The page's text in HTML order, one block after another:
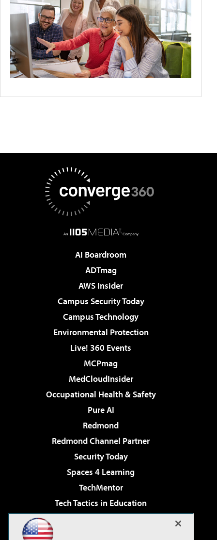
AI Boardroom
ADTmag
AWS Insider
Campus Security Today
Campus Technology
Environmental Protection
Live! 360 Events
MCPmag
MedCloudInsider
Occupational Health & Safety
Pure AI
Redmond
Redmond Channel Partner
Security Today
Spaces 4 Learning
TechMentor
Tech Tactics in Education
Virtualization & Cloud Review